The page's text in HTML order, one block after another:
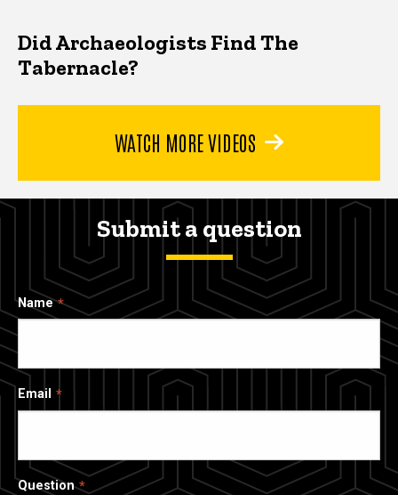
Did Archaeologists Find The
Tabernacle?
WATCH MORE VIDEOS
Submit a question
Name
Email
Question